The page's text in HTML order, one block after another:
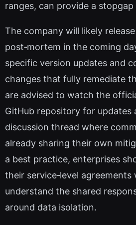
ranges, can provide a
The company will likely
post‑mortem in the coming
specific version updates and
changes that fully remediate
are advised to watch the
GitHub repository for updates
discussion thread where
already sharing their own
a best practice, enterprises
their service‑level
understand the shared
around data isolation.